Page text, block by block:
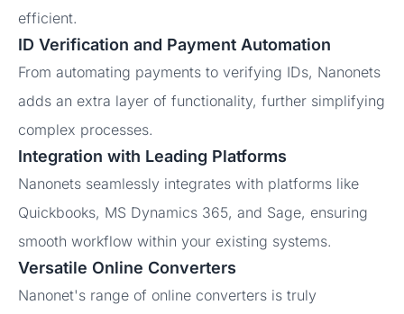
efficient.
ID Verification and Payment Automation
From automating payments to verifying IDs, Nanonets
adds an extra layer of functionality, further simplifying
complex processes.
Integration with Leading Platforms
Nanonets seamlessly integrates with platforms like
Quickbooks, MS Dynamics 365, and Sage, ensuring
smooth workflow within your existing systems.
Versatile Online Converters
Nanonet's range of online converters is truly